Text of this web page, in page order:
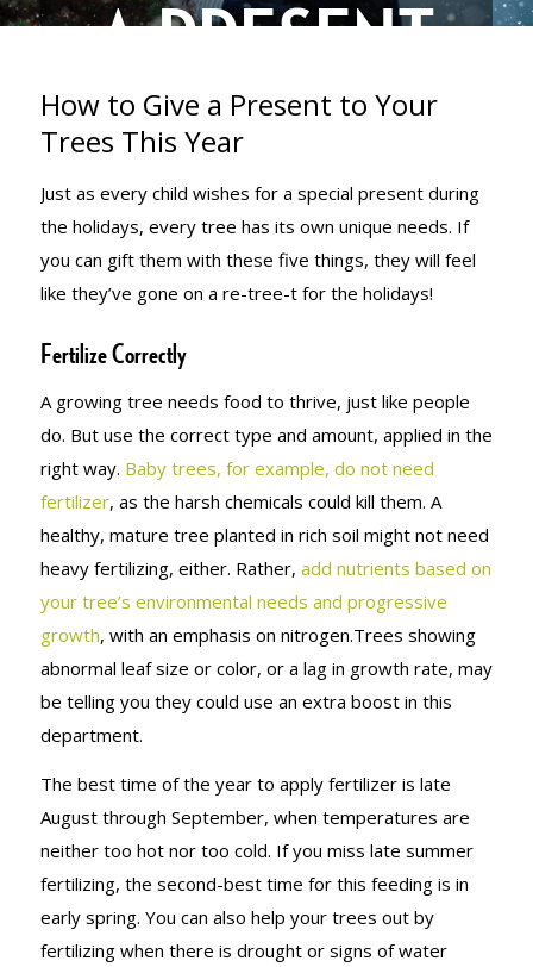
A PRESENT
TO YOUR
TREES THIS
YEAR
How to Give a Present to Your
Trees This Year
Just as every child wishes for a special present during
the holidays, every tree has its own unique needs. If
you can gift them with these five things, they will feel
like they’ve gone on a re-tree-t for the holidays!
Fertilize Correctly
A growing tree needs food to thrive, just like people
do. But use the correct type and amount, applied in the
right way. Baby trees, for example, do not need
fertilizer, as the harsh chemicals could kill them. A
healthy, mature tree planted in rich soil might not need
heavy fertilizing, either. Rather, add nutrients based on
your tree’s environmental needs and progressive
growth, with an emphasis on nitrogen.Trees showing
abnormal leaf size or color, or a lag in growth rate, may
be telling you they could use an extra boost in this
department.
The best time of the year to apply fertilizer is late
August through September, when temperatures are
neither too hot nor too cold. If you miss late summer
fertilizing, the second-best time for this feeding is in
early spring. You can also help your trees out by
fertilizing when there is drought or signs of water